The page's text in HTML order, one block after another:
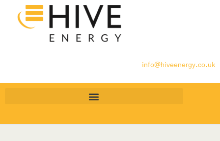
info@hiveenergy.co.uk